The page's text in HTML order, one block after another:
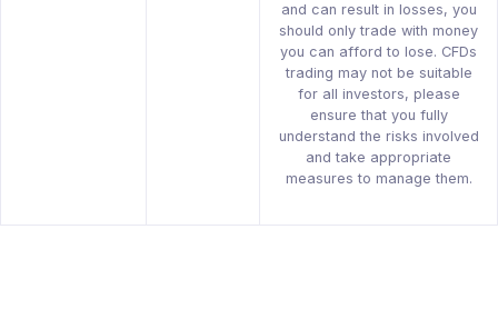
and can result in losses, you
should only trade with money
you can afford to lose. CFDs
trading may not be suitable
for all investors, please
ensure that you fully
understand the risks involved
and take appropriate
measures to manage them.